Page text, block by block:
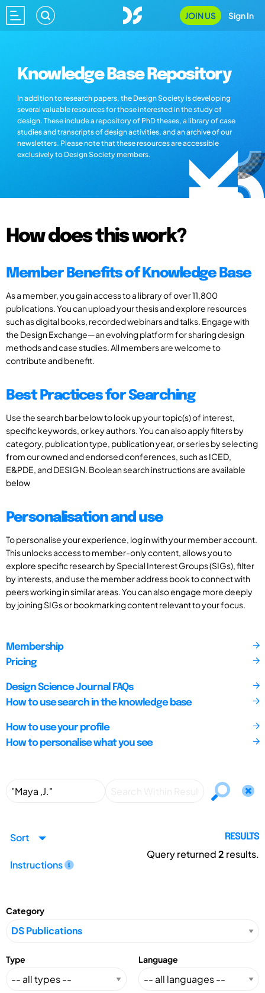
JOIN US Sign In
Knowledge Base Repository
In addition to research papers, the Design Society is developing
several valuable resources for those interested in the study of
design. These include a repository of PhD theses, a library of case
studies and transcripts of design activities, and an archive of our
newsletters. Please note that these resources are accessible
exclusively to Design Society members.
How does this work?
Member Benefits of Knowledge Base
As a member, you gain access to a library of over 11,800
publications. You can upload your thesis and explore resources
such as digital books, recorded webinars and talks. Engage with
the Design Exchange—an evolving platform for sharing design
methods and case studies. All members are welcome to
contribute and benefit.
Best Practices for Searching
Use the search bar below to look up your topic(s) of interest,
specific keywords, or key authors. You can also apply filters by
category, publication type, publication year, or series by selecting
from our owned and endorsed conferences, such as ICED,
E&PDE, and DESIGN. Boolean search instructions are available
below
Personalisation and use
To personalise your experience, log in with your member account.
This unlocks access to member-only content, allows you to
explore specific research by Special Interest Groups (SIGs), filter
by interests, and use the member address book to connect with
peers working in similar areas. You can also engage more deeply
by joining SIGs or bookmarking content relevant to your focus.
Membership
Pricing
Design Science Journal FAQs
How to use search in the knowledge base
How to use your profile
How to personalise what you see
Sort
Instructions
RESULTS
Query returned2 results.
Category
Type Language